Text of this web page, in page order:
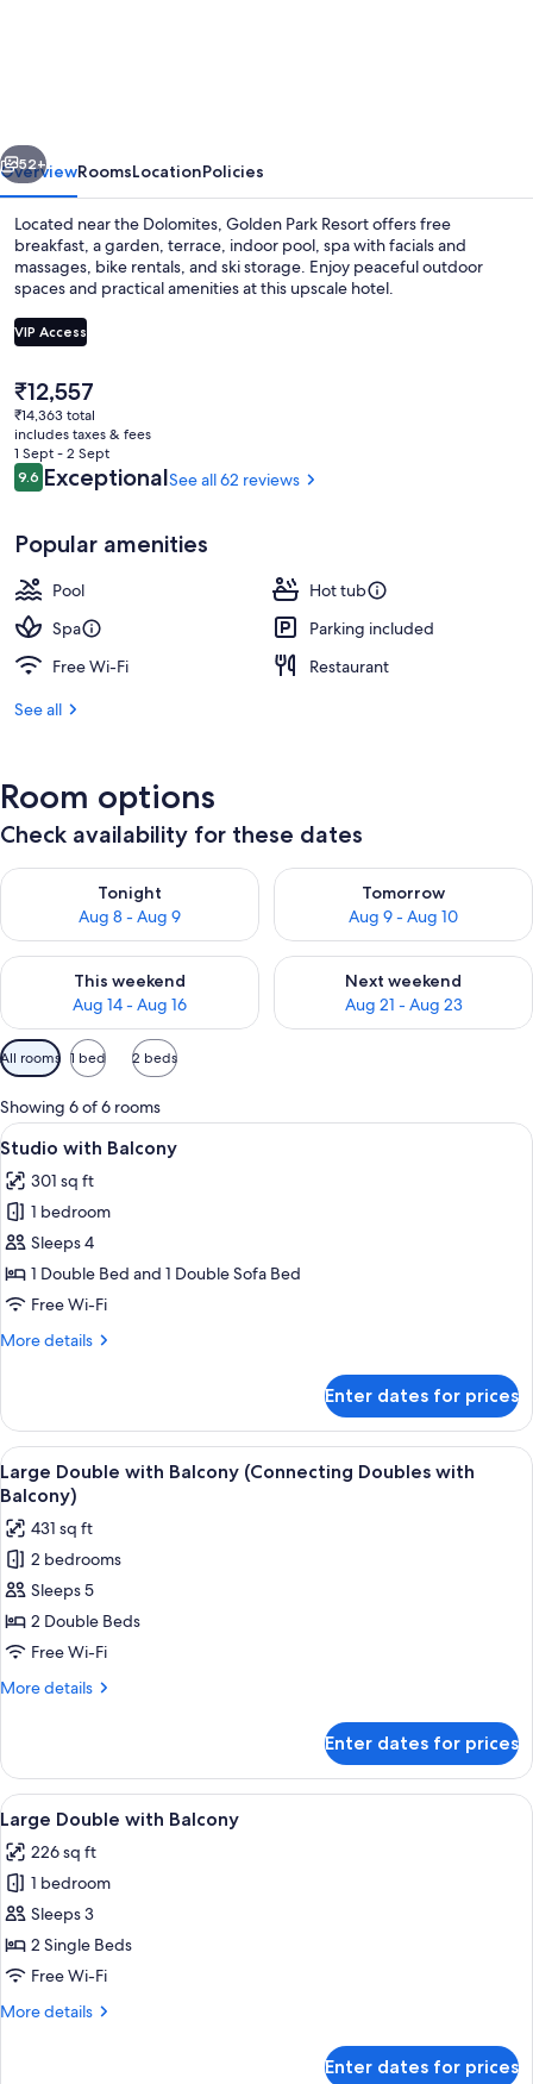
Next
52+
OverviewRoomsLocationPolicies
Located near the Dolomites, Golden Park Resort offers free
breakfast, a garden, terrace, indoor pool, spa with facials and
massages, bike rentals, and ski storage. Enjoy peaceful outdoor
spaces and practical amenities at this upscale hotel.
VIP Access
The
current
price
is
₹12,557
₹12,557
₹14,363 total
includes taxes & fees
1 Sept - 2 Sept
Reviews
9.69.6 out of 10
ExceptionalSee all 62 reviews
Popular amenities
Pool
Hot tub
Spa
Parking included
Free Wi-Fi
Restaurant
See all
Room options
Check availability for these dates
Tonight
Aug 8 - Aug 9
Check availability for tonight Aug 8 - Aug 9
Tomorrow
Aug 9 - Aug 10
Check availability for
This weekend
Aug 14 - Aug 16
Check availability for this weekend Aug 14 - Aug 16
Next weekend
Aug 21 - Aug 23
Check availability for next
Available
filters
for
rooms
All rooms 1 bed 2 beds
Showing 6 of 6 rooms
View
all
photos
for
Studio
with
Balcony
A hotel room with a large bed, a
5
Studio with Balcony
301 sq ft
1 bedroom
Sleeps 4
1 Double Bed and 1 Double Sofa Bed
Free Wi-Fi
More details
More
with
Balcony
Enter dates for prices
View
all
photos
for
Large
Double
with
Balcony
(Connecting
Balcony)
A hotel room with a large bed, a
6
Large Double with Balcony (Connecting Doubles with
Balcony)
431 sq ft
2 bedrooms
Sleeps 5
2 Double Beds
Free Wi-Fi
More details
More
Double
with
Balcony
(Connecting
Doubles
with
Balcony)
Enter dates for prices
View
all
photos
for
Large
Double
with
A hotel room with a large bed,
5
Large Double with Balcony
226 sq ft
1 bedroom
Sleeps 3
2 Single Beds
Free Wi-Fi
More details
More
Enter dates for prices